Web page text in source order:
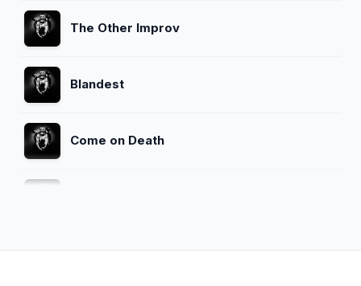
The Other Improv
Blandest
Come on Death
Ain't It A Shame